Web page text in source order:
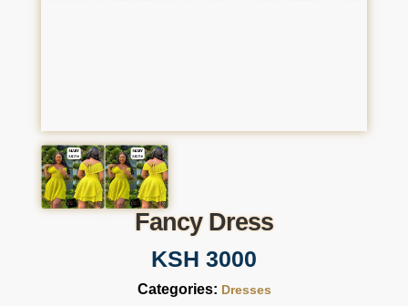
Fancy Dress
KSH 3000
Categories: Dresses